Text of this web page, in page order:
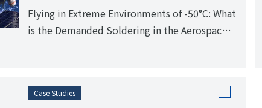
Flying in Extreme Environments of -50°C: What
is the Demanded Soldering in the Aerospace
Case Studies